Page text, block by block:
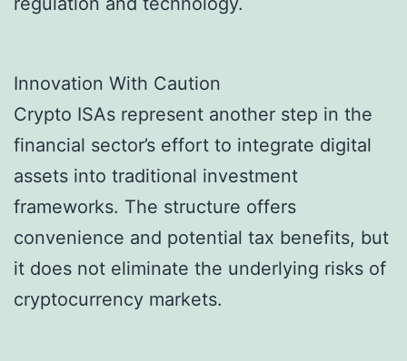
Innovation With Caution
Crypto ISAs represent another step in the
financial sector’s effort to integrate digital
assets into traditional investment
frameworks. The structure offers
convenience and potential tax benefits, but
it does not eliminate the underlying risks of
cryptocurrency markets.